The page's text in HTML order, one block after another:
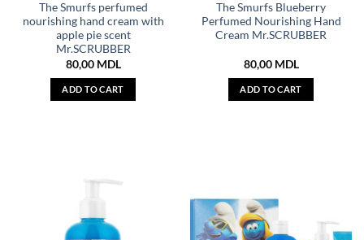
The Smurfs perfumed
nourishing hand cream with
apple pie scent
Mr.SCRUBBER
80,00 MDL
ADD TO CART
The Smurfs Blueberry
Perfumed Nourishing Hand
Cream Mr.SCRUBBER
80,00 MDL
ADD TO CART